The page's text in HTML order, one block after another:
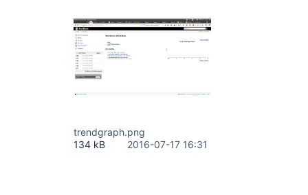
trendgraph.png
134 kB
2016-07-17 16:31